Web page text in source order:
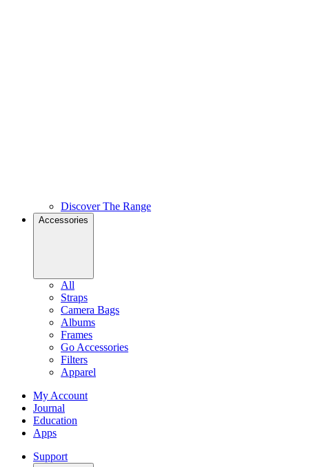
Discover The Range
Accessories
All
Straps
Camera Bags
Albums
Frames
Go Accessories
Filters
Apparel
My Account
Journal
Education
Apps
Support